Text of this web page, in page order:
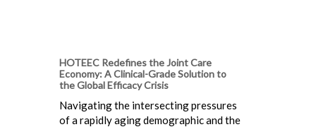
HOTEEC Redefines the Joint Care
Economy: A Clinical-Grade Solution to
the Global Efficacy Crisis
Navigating the intersecting pressures
of a rapidly aging demographic and the